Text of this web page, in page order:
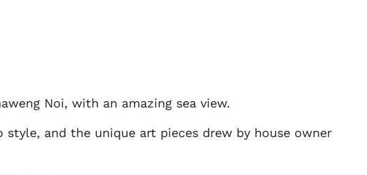
Noi, with an amazing sea view.
and the unique art pieces drew by house owner